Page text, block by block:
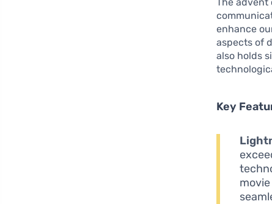
enhance
aspects of
also holds
Key